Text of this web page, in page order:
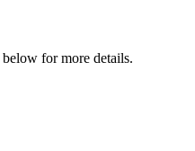
for more details.